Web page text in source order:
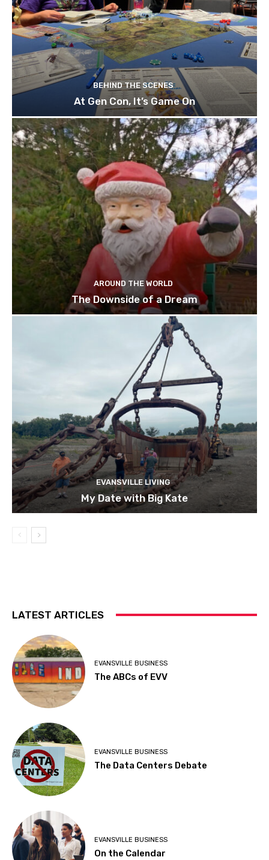
BEHIND THE SCENES
At Gen Con, It’s Game On
AROUND THE WORLD
The Downside of a Dream
EVANSVILLE LIVING
My Date with Big Kate
LATEST ARTICLES
EVANSVILLE BUSINESS
The ABCs of EVV
EVANSVILLE BUSINESS
The Data Centers Debate
EVANSVILLE BUSINESS
On the Calendar